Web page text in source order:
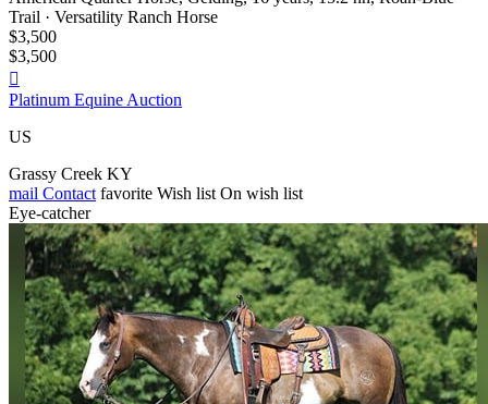
Trail · Versatility Ranch Horse
$3,500
$3,500

Platinum Equine Auction
US
Grassy Creek KY
mail Contact favorite Wish list On wish list
Eye-catcher